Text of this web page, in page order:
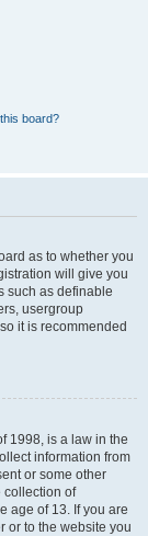
board?
as to whether you
will give you
such as definable
usergroup
it is recommended
1998, is a law in the
information from
or some other
collection of
age of 13. If you are
or to the website you